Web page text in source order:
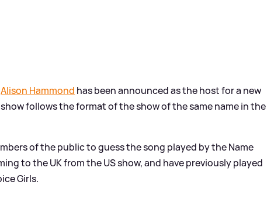
Alison Hammond has been announced as the host for a new
follows the format of the show of the same name in the
of the public to guess the song played by the Name
to the UK from the US show, and have previously played
Girls.